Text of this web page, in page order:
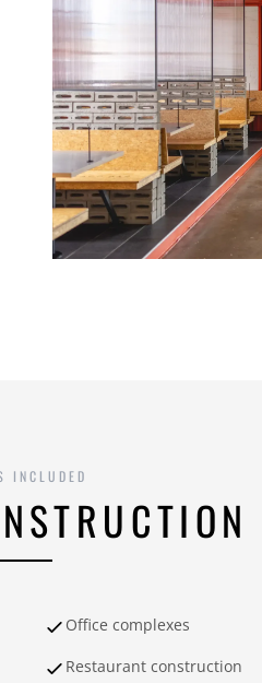
INCLUDED
Office complexes
Restaurant construction